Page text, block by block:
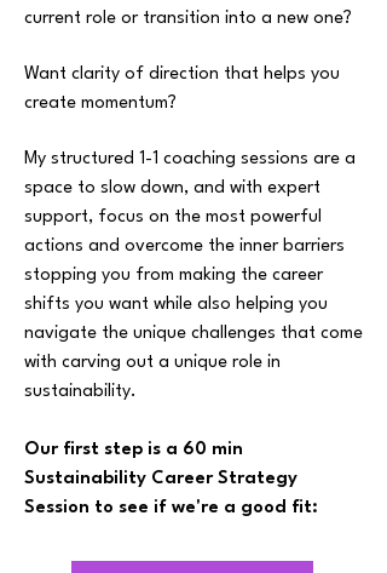
current role or transition into a new one?
Want clarity of direction that helps you
create momentum?
My structured 1-1 coaching sessions are a
space to slow down, and with expert
support, focus on the most powerful
actions and overcome the inner barriers
stopping you from making the career
shifts you want while also helping you
navigate the unique challenges that come
with carving out a unique role in
sustainability.
Our first step is a 60 min
Sustainability Career Strategy
Session to see if we're a good fit: